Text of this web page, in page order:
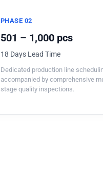
PHASE 02
501 – 1,000 pcs
18 Days Lead Time
Dedicated production line
accompanied by comprehensive
stage quality inspections.